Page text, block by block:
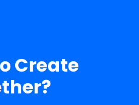
Create